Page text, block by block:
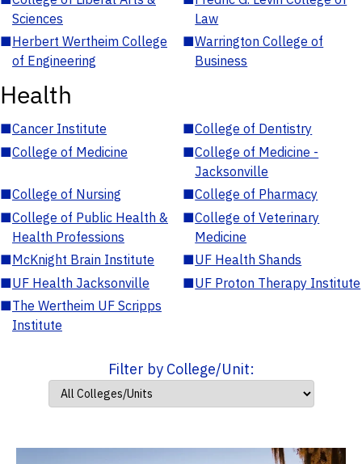
Sciences
Law
■Herbert Wertheim College
of Engineering
■Warrington College of
Business
Health
■Cancer Institute ■College of Dentistry
■College of Medicine ■College of Medicine -
Jacksonville
■College of Nursing ■College of Pharmacy
■College of Public Health &
Health Professions
■College of Veterinary
Medicine
■McKnight Brain Institute ■UF Health Shands
■UF Health Jacksonville ■UF Proton Therapy Institute
■The Wertheim UF Scripps
Institute
Filter by College/Unit: